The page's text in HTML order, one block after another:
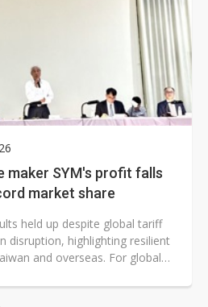
maker SYM's profit falls
market share
held up despite global tariff
disruption, highlighting resilient
and overseas. For global